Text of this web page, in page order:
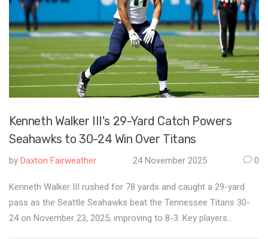
Kenneth Walker III's 29-Yard Catch Powers
Seahawks to 30-24 Win Over Titans
by Daxton Fairweather 24 November 2025 0
Kenneth Walker III rushed for 78 yards and caught a 29-yard
pass as the Seattle Seahawks beat the Tennessee Titans 30-
24 on November 23, 2025, improving to 8-3. Key players